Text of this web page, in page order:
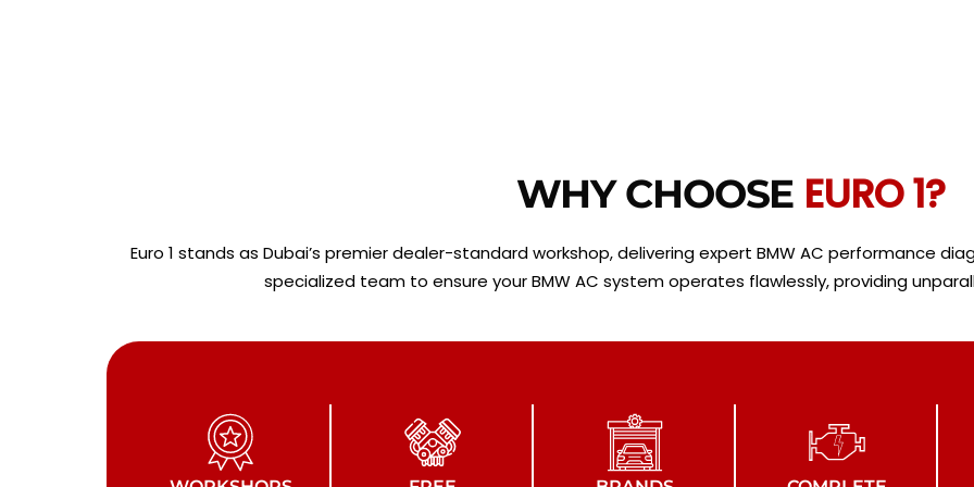
WHY CHOOSE EURO 1?
Euro 1 stands as Dubai’s premier dealer-standard workshop, delivering expert BMW AC performance
specialized team to ensure your BMW AC system operates flawlessly, providing